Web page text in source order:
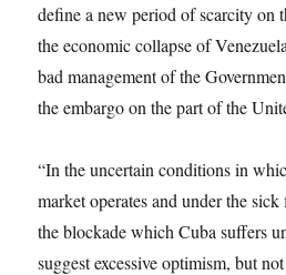
define a new period of scarcity on
the economic collapse of
bad management of the
the embargo on the part of the
“In the uncertain conditions in
market operates and under the
the blockade which Cuba suffers
suggest excessive optimism, but